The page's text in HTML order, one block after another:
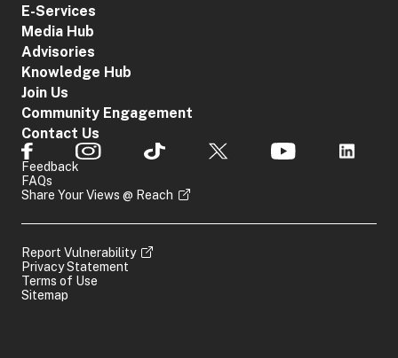
E-Services
Media Hub
Advisories
Knowledge Hub
Join Us
Community Engagement
Contact Us
Feedback
FAQs
Share Your Views @ Reach
Report Vulnerability
Privacy Statement
Terms of Use
Sitemap